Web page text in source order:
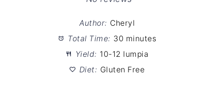
Author: Cheryl
Total Time: 30 minutes
Yield: 10-12 lumpia
Diet: Gluten Free